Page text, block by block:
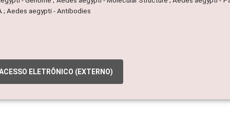
; Aedes aegypti - Antibodies
ELETRÔNICO (EXTERNO)